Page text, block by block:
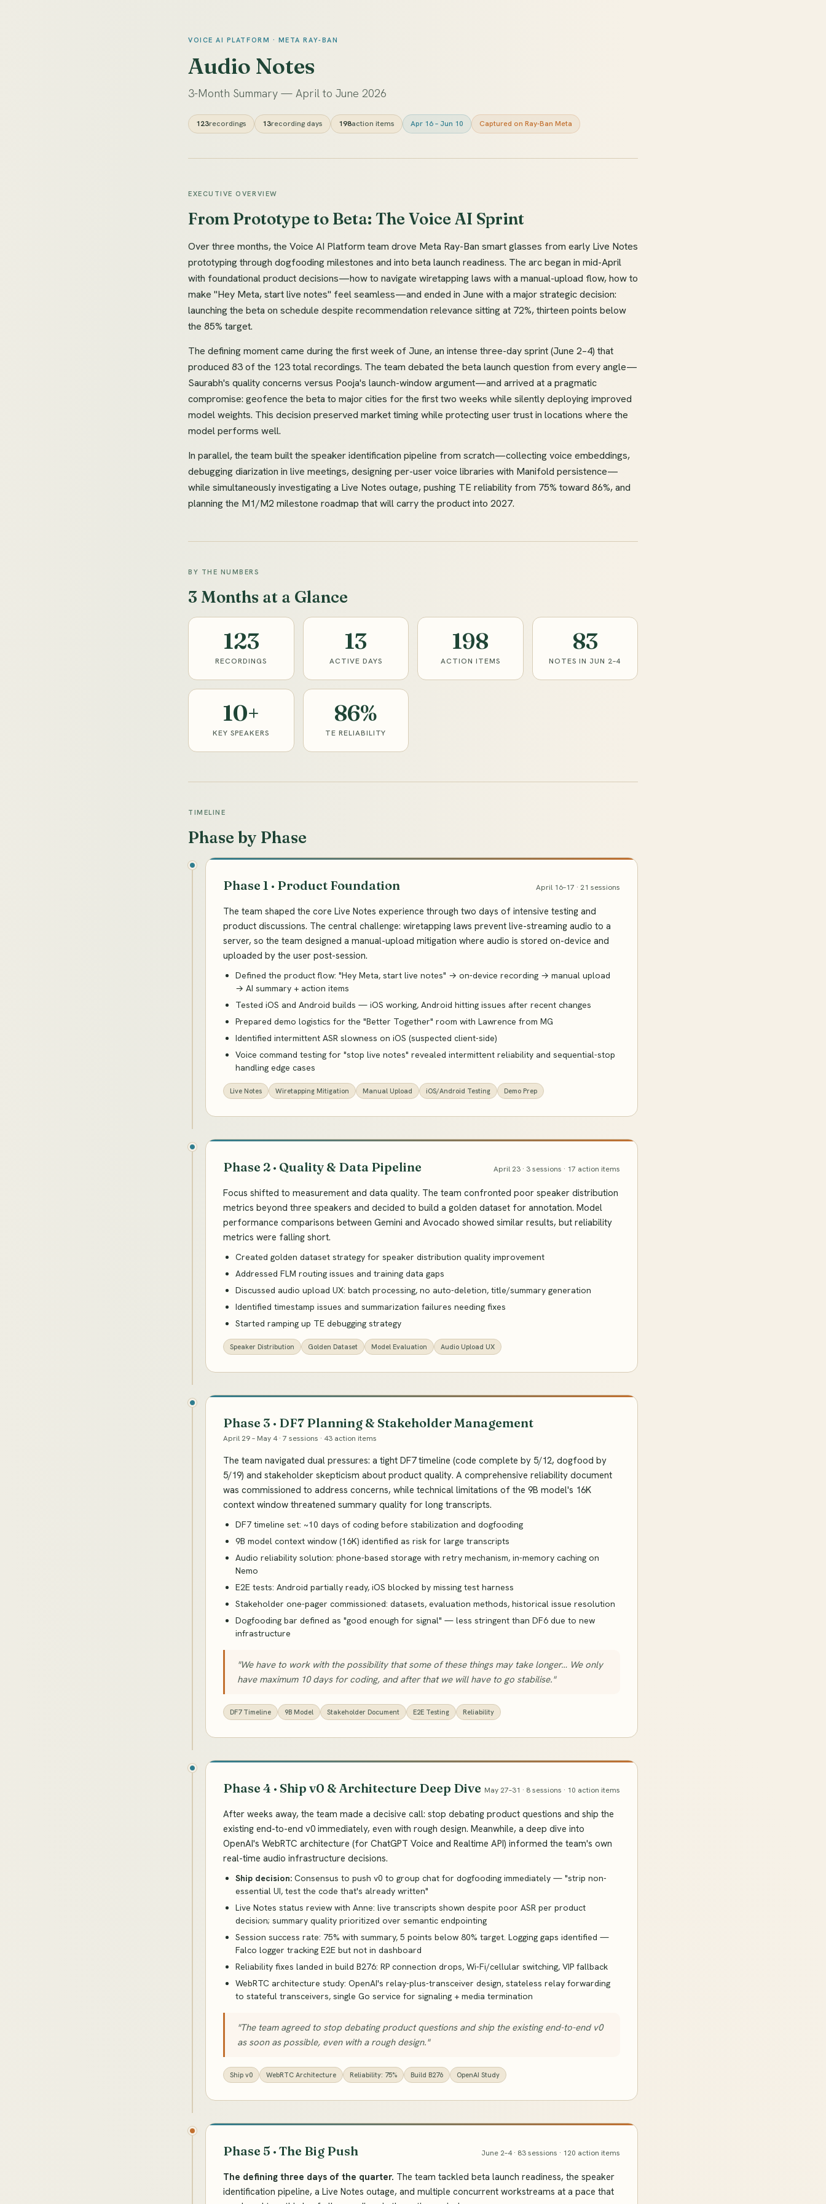
VOICE AI PLATFORM · META RAY-BAN
Audio Notes
3-Month Summary — April to June 2026
123recordings 13recording days 198action items Apr 16 – Jun 10 Captured on Ray-Ban Meta
EXECUTIVE OVERVIEW
From Prototype to Beta: The Voice AI Sprint
Over three months, the Voice AI Platform team drove Meta Ray-Ban smart glasses from early Live Notes
prototyping through dogfooding milestones and into beta launch readiness. The arc began in mid-April
with foundational product decisions—how to navigate wiretapping laws with a manual-upload flow, how to
make "Hey Meta, start live notes" feel seamless—and ended in June with a major strategic decision:
launching the beta on schedule despite recommendation relevance sitting at 72%, thirteen points below
the 85% target.
The defining moment came during the first week of June, an intense three-day sprint (June 2–4) that
produced 83 of the 123 total recordings. The team debated the beta launch question from every angle—
Saurabh's quality concerns versus Pooja's launch-window argument—and arrived at a pragmatic
compromise: geofence the beta to major cities for the first two weeks while silently deploying improved
model weights. This decision preserved market timing while protecting user trust in locations where the
model performs well.
In parallel, the team built the speaker identification pipeline from scratch—collecting voice embeddings,
debugging diarization in live meetings, designing per-user voice libraries with Manifold persistence—
while simultaneously investigating a Live Notes outage, pushing TE reliability from 75% toward 86%, and
planning the M1/M2 milestone roadmap that will carry the product into 2027.
BY THE NUMBERS
3 Months at a Glance
123
RECORDINGS
13
ACTIVE DAYS
198
ACTION ITEMS
83
NOTES IN JUN 2–4
10+
KEY SPEAKERS
86%
TE RELIABILITY
TIMELINE
Phase by Phase
Phase 1 · Product Foundation April 16–17 · 21 sessions
The team shaped the core Live Notes experience through two days of intensive testing and
product discussions. The central challenge: wiretapping laws prevent live-streaming audio to a
server, so the team designed a manual-upload mitigation where audio is stored on-device and
uploaded by the user post-session.
Defined the product flow: "Hey Meta, start live notes" → on-device recording → manual upload
→ AI summary + action items
Tested iOS and Android builds — iOS working, Android hitting issues after recent changes
Prepared demo logistics for the "Better Together" room with Lawrence from MG
Identified intermittent ASR slowness on iOS (suspected client-side)
Voice command testing for "stop live notes" revealed intermittent reliability and sequential-stop
handling edge cases
Live Notes Wiretapping Mitigation Manual Upload iOS/Android Testing Demo Prep
Phase 2 · Quality & Data Pipeline April 23 · 3 sessions · 17 action items
Focus shifted to measurement and data quality. The team confronted poor speaker distribution
metrics beyond three speakers and decided to build a golden dataset for annotation. Model
performance comparisons between Gemini and Avocado showed similar results, but reliability
metrics were falling short.
Created golden dataset strategy for speaker distribution quality improvement
Addressed FLM routing issues and training data gaps
Discussed audio upload UX: batch processing, no auto-deletion, title/summary generation
Identified timestamp issues and summarization failures needing fixes
Started ramping up TE debugging strategy
Speaker Distribution Golden Dataset Model Evaluation Audio Upload UX
Phase 3 · DF7 Planning & Stakeholder Management
April 29 – May 4 · 7 sessions · 43 action items
The team navigated dual pressures: a tight DF7 timeline (code complete by 5/12, dogfood by
5/19) and stakeholder skepticism about product quality. A comprehensive reliability document
was commissioned to address concerns, while technical limitations of the 9B model's 16K
context window threatened summary quality for long transcripts.
DF7 timeline set: ~10 days of coding before stabilization and dogfooding
9B model context window (16K) identified as risk for large transcripts
Audio reliability solution: phone-based storage with retry mechanism, in-memory caching on
Nemo
E2E tests: Android partially ready, iOS blocked by missing test harness
Stakeholder one-pager commissioned: datasets, evaluation methods, historical issue resolution
Dogfooding bar defined as "good enough for signal" — less stringent than DF6 due to new
infrastructure
"We have to work with the possibility that some of these things may take longer… We only
have maximum 10 days for coding, and after that we will have to go stabilise."
DF7 Timeline 9B Model Stakeholder Document E2E Testing Reliability
Phase 4 · Ship v0 & Architecture Deep Dive May 27–31 · 8 sessions · 10 action items
After weeks away, the team made a decisive call: stop debating product questions and ship the
existing end-to-end v0 immediately, even with rough design. Meanwhile, a deep dive into
OpenAI's WebRTC architecture (for ChatGPT Voice and Realtime API) informed the team's own
real-time audio infrastructure decisions.
Ship decision: Consensus to push v0 to group chat for dogfooding immediately — "strip non-
essential UI, test the code that's already written"
Live Notes status review with Anne: live transcripts shown despite poor ASR per product
decision; summary quality prioritized over semantic endpointing
Session success rate: 75% with summary, 5 points below 80% target. Logging gaps identified —
Falco logger tracking E2E but not in dashboard
Reliability fixes landed in build B276: RP connection drops, Wi-Fi/cellular switching, VIP fallback
WebRTC architecture study: OpenAI's relay-plus-transceiver design, stateless relay forwarding
to stateful transceivers, single Go service for signaling + media termination
"The team agreed to stop debating product questions and ship the existing end-to-end v0
as soon as possible, even with a rough design."
Ship v0 WebRTC Architecture Reliability: 75% Build B276 OpenAI Study
Phase 5 · The Big Push June 2–4 · 83 sessions · 120 action items
The defining three days of the quarter. The team tackled beta launch readiness, the speaker
identification pipeline, a Live Notes outage, and multiple concurrent workstreams at a pace that